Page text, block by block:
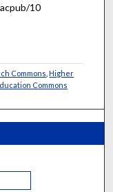
10
Commons ,Higher
Commons